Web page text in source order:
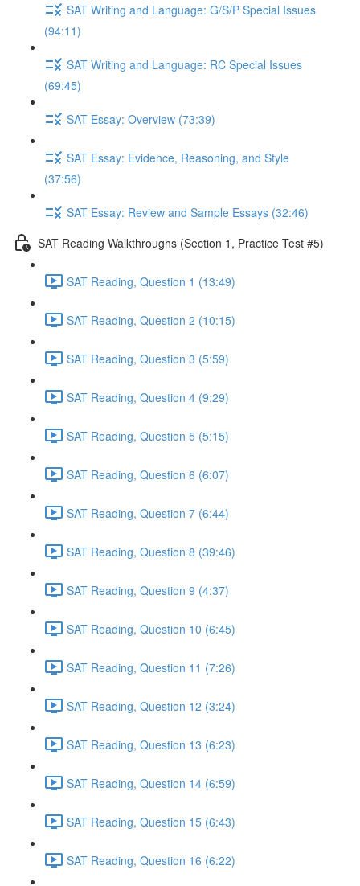
SAT Writing and Language: G/S/P Special Issues
(94:11)
SAT Writing and Language: RC Special Issues
(69:45)
SAT Essay: Overview (73:39)
SAT Essay: Evidence, Reasoning, and Style
(37:56)
SAT Essay: Review and Sample Essays (32:46)
SAT Reading Walkthroughs (Section 1, Practice Test #5)
SAT Reading, Question 1 (13:49)
SAT Reading, Question 2 (10:15)
SAT Reading, Question 3 (5:59)
SAT Reading, Question 4 (9:29)
SAT Reading, Question 5 (5:15)
SAT Reading, Question 6 (6:07)
SAT Reading, Question 7 (6:44)
SAT Reading, Question 8 (39:46)
SAT Reading, Question 9 (4:37)
SAT Reading, Question 10 (6:45)
SAT Reading, Question 11 (7:26)
SAT Reading, Question 12 (3:24)
SAT Reading, Question 13 (6:23)
SAT Reading, Question 14 (6:59)
SAT Reading, Question 15 (6:43)
SAT Reading, Question 16 (6:22)